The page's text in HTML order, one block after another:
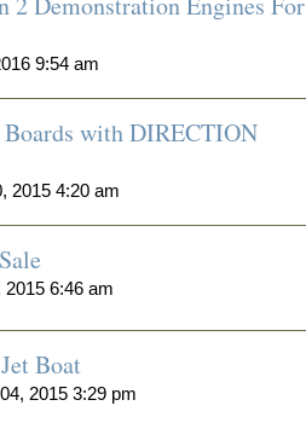
9:54 am
with DIRECTION
2015 4:20 am
2015 6:46 am
Boat
2015 3:29 pm